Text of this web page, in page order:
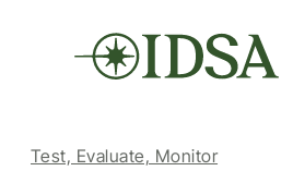
Test, Evaluate, Monitor